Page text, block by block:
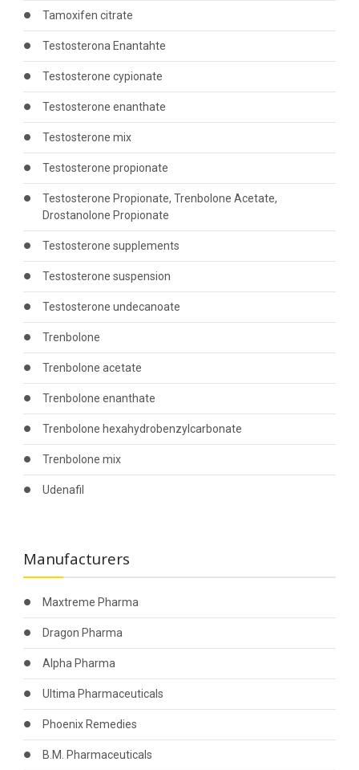
Tamoxifen citrate
Testosterona Enantahte
Testosterone cypionate
Testosterone enanthate
Testosterone mix
Testosterone propionate
Testosterone Propionate, Trenbolone Acetate,
Drostanolone Propionate
Testosterone supplements
Testosterone suspension
Testosterone undecanoate
Trenbolone
Trenbolone acetate
Trenbolone enanthate
Trenbolone hexahydrobenzylcarbonate
Trenbolone mix
Udenafil
Manufacturers
Maxtreme Pharma
Dragon Pharma
Alpha Pharma
Ultima Pharmaceuticals
Phoenix Remedies
B.M. Pharmaceuticals